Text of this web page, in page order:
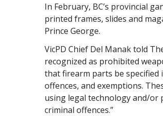
In February, BC’s provincial
printed frames, slides and
Prince George.
VicPD Chief Del Manak told
recognized as prohibited
that firearm parts be
offences, and exemptions.
using legal technology and/or
criminal offences.”